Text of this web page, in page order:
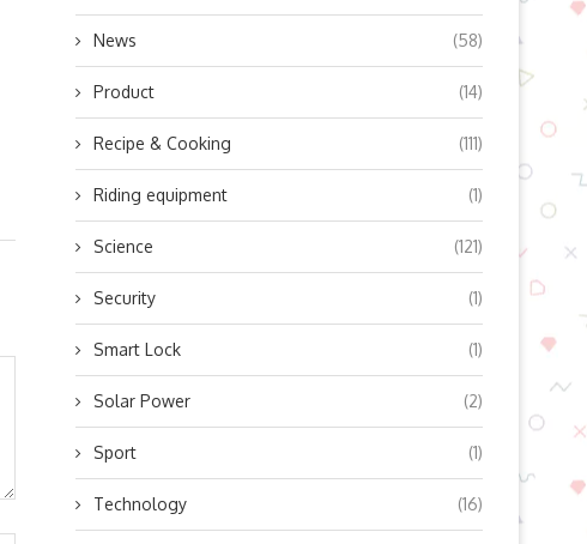
Exploring the Mini-2A Dual-Axle
Camper Advantages:
Fctrailer’ Innovative Light...
July 24, 2025
Why Farmers Rely on
Guidance Systems:
July 24, 2025
News (58)
Product (14)
Recipe & Cooking (111)
Riding equipment (1)
Science (121)
Security (1)
Smart Lock (1)
Solar Power (2)
Sport (1)
Technology (16)